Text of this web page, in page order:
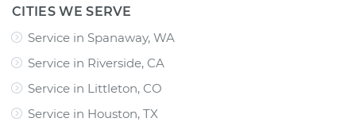
CITIES WE SERVE
Service in Spanaway, WA
Service in Riverside, CA
Service in Littleton, CO
Service in Houston, TX